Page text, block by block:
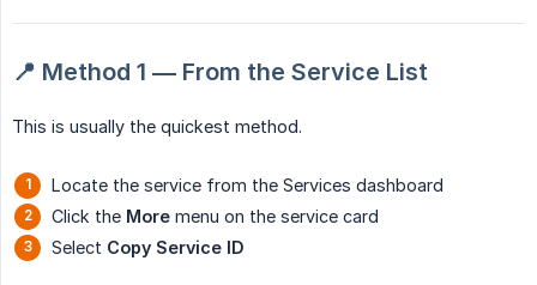
📍 Method 1 — From the Service List
This is usually the quickest method.
Locate the service from the Services dashboard
Click the More menu on the service card
Select Copy Service ID